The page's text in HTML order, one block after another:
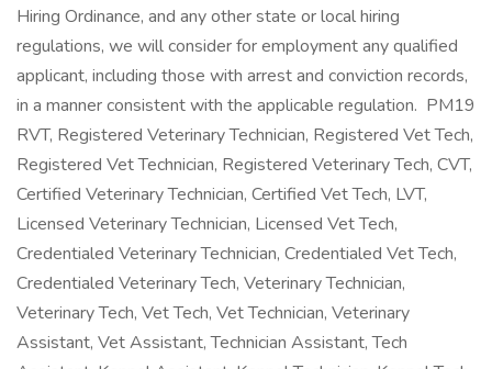
Hiring Ordinance, and any other state or local hiring
regulations, we will consider for employment any qualified
applicant, including those with arrest and conviction records,
in a manner consistent with the applicable regulation. PM19
RVT, Registered Veterinary Technician, Registered Vet Tech,
Registered Vet Technician, Registered Veterinary Tech, CVT,
Certified Veterinary Technician, Certified Vet Tech, LVT,
Licensed Veterinary Technician, Licensed Vet Tech,
Credentialed Veterinary Technician, Credentialed Vet Tech,
Credentialed Veterinary Tech, Veterinary Technician,
Veterinary Tech, Vet Tech, Vet Technician, Veterinary
Assistant, Vet Assistant, Technician Assistant, Tech